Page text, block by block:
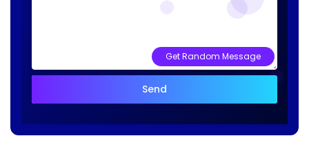
Get Random Message
Send